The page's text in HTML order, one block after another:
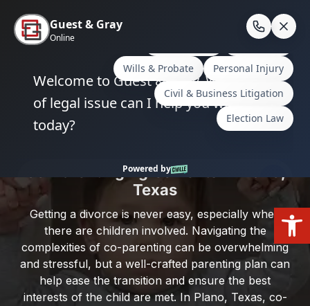
content
Home/Plano, Texas/Parenting Plans: Creating
Effective Co-Parenting Agreements in Plano, Texas
Co-Parenting Agreements in Plano,
Texas
Getting a divorce is never easy, especially when
there are children involved. Navigating the
complexities of co-parenting can be overwhelming
and stressful, but a well-crafted parenting plan can
help ease the transition and ensure the best
interests of the child are met. In Plano, Texas, co-